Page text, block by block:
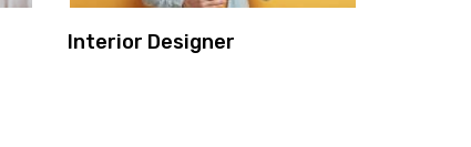
Interior Designer